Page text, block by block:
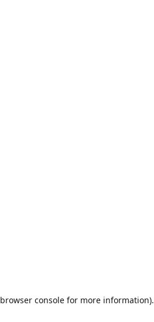
browser consolefor more information).